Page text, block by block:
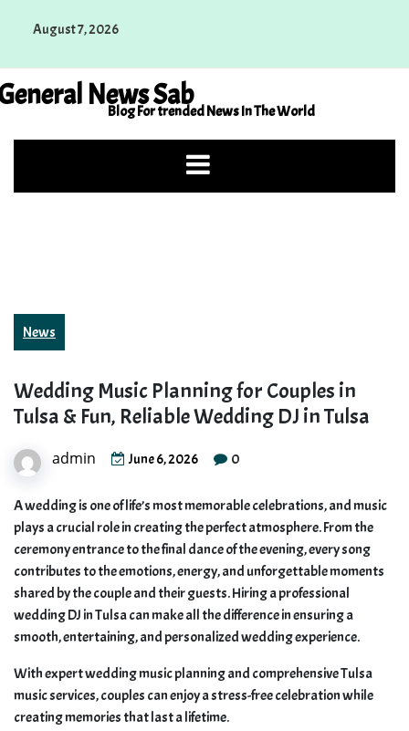
August 7, 2026
News Sab
Blog For trended News In The World
News
Wedding Music Planning for Couples in
Tulsa & Fun, Reliable Wedding DJ in Tulsa
admin June 6, 2026 0
A wedding is one of life’s most memorable celebrations, and music
plays a crucial role in creating the perfect atmosphere. From the
ceremony entrance to the final dance of the evening, every song
contributes to the emotions, energy, and unforgettable moments
shared by the couple and their guests. Hiring a professional
wedding DJ in Tulsa can make all the difference in ensuring a
smooth, entertaining, and personalized wedding experience.
With expert wedding music planning and comprehensive Tulsa
music services, couples can enjoy a stress-free celebration while
creating memories that last a lifetime.